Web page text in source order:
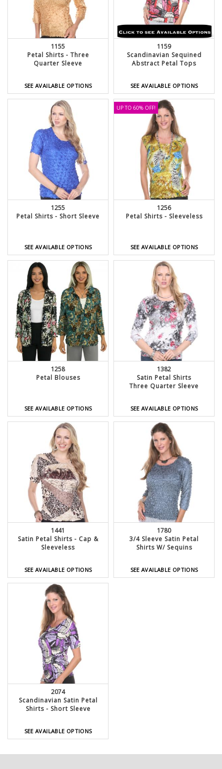
1155
Petal Shirts - Three
Quarter Sleeve
SEE AVAILABLE OPTIONS
1159
Scandinavian Sequined
Abstract Petal Tops
SEE AVAILABLE OPTIONS
1255
Petal Shirts - Short Sleeve
SEE AVAILABLE OPTIONS
UP TO 60% OFF!
1256
Petal Shirts - Sleeveless
SEE AVAILABLE OPTIONS
1258
Petal Blouses
SEE AVAILABLE OPTIONS
1382
Satin Petal Shirts
Three Quarter Sleeve
SEE AVAILABLE OPTIONS
1441
Satin Petal Shirts - Cap &
Sleeveless
SEE AVAILABLE OPTIONS
1780
3/4 Sleeve Satin Petal
Shirts W/ Sequins
SEE AVAILABLE OPTIONS
2074
Scandinavian Satin Petal
Shirts - Short Sleeve
SEE AVAILABLE OPTIONS